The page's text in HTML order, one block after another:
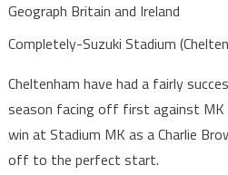
Completely-Suzuki Stadium
Cheltenham have had a fairly
season facing off first against
win at Stadium MK as a Charlie
off to the perfect start.